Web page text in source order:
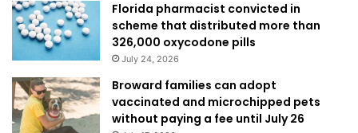
Florida pharmacist convicted in
scheme that distributed more than
326,000 oxycodone pills
July 24, 2026
Broward families can adopt
vaccinated and microchipped pets
without paying a fee until July 26